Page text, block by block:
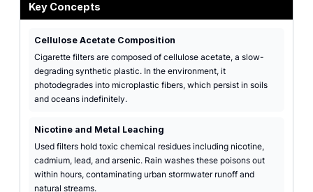
Key Concepts
Cellulose Acetate Composition
Cigarette filters are composed of cellulose acetate, a slow-
degrading synthetic plastic. In the environment, it
photodegrades into microplastic fibers, which persist in soils
and oceans indefinitely.
Nicotine and Metal Leaching
Used filters hold toxic chemical residues including nicotine,
cadmium, lead, and arsenic. Rain washes these poisons out
within hours, contaminating urban stormwater runoff and
natural streams.